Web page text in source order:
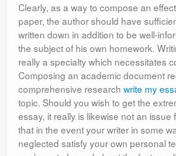
Clearly, as a way to compose an
paper, the author should have
written down in addition to be well-
the subject of his own homework.
really a specialty which necessitates
Composing an academic document
comprehensive research write my
topic. Should you wish to get the
essay, it really is likewise not an issue
that in the event your writer in some
neglected satisfy your own personal